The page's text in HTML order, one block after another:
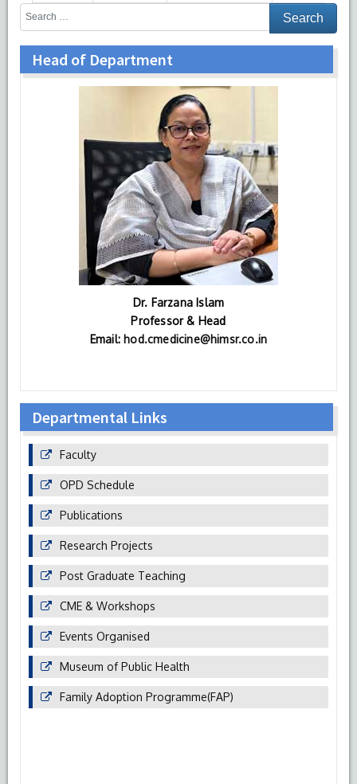
Head of Department
Dr. Farzana Islam
Professor & Head
Email: hod.cmedicine@himsr.co.in
Departmental Links
Faculty
OPD Schedule
Publications
Research Projects
Post Graduate Teaching
CME & Workshops
Events Organised
Museum of Public Health
Family Adoption Programme(FAP)